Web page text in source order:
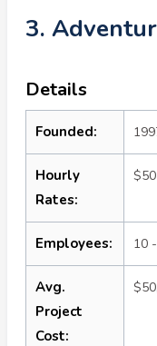
3.
Details
Founded:
Hourly
Rates:
Employees: 10
Avg.
Project
Cost: